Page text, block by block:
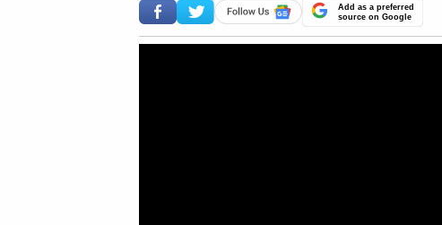
Add as a preferred
source on Google